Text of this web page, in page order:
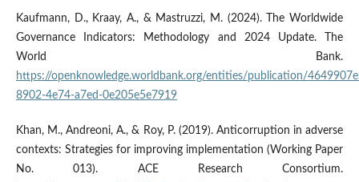
Kaufmann, D., Kraay, A., & Mastruzzi, M. (2024). The Worldwide
Governance Indicators: Methodology and 2024 Update. The
World Bank.
https://openknowledge.worldbank.org/entities/publication/
8902-4e74-a7ed-0e205e5e7919
Khan, M., Andreoni, A., & Roy, P. (2019). Anticorruption in adverse
contexts: Strategies for improving implementation (Working Paper
No. 013). ACE Research Consortium.